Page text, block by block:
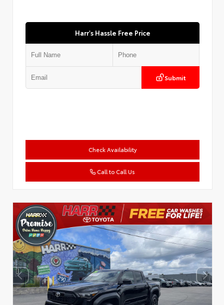
Harr's Hassle Free Price
Submit
Check Availability
Call to Call Us